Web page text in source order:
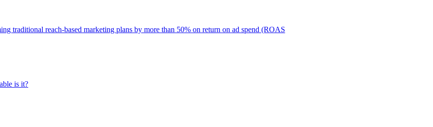
traditional reach-based marketing plans by more than 50% on return on ad spend (ROAS
is it?